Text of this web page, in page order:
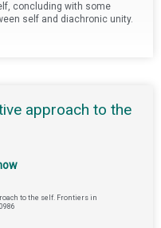
concluding with some
self and diachronic unity.
approach to the
to the self. Frontiers in